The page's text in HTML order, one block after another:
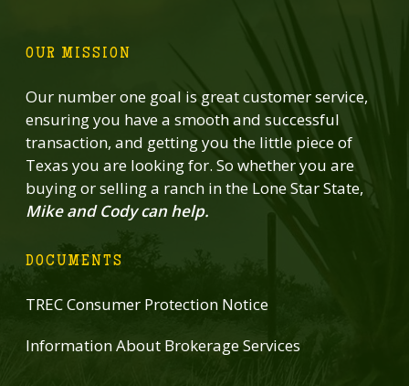
OUR MISSION
Our number one goal is great customer service,
ensuring you have a smooth and successful
transaction, and getting you the little piece of
Texas you are looking for. So whether you are
buying or selling a ranch in the Lone Star State,
Mike and Cody can help.
DOCUMENTS
TREC Consumer Protection Notice
Information About Brokerage Services